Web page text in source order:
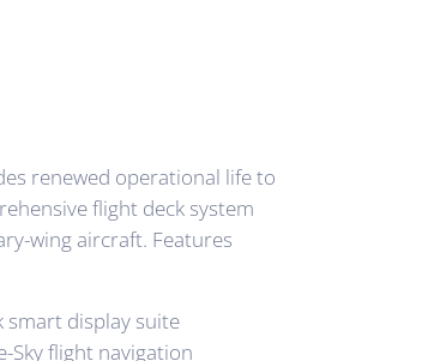
renewed operational life to
flight deck system
wing aircraft. Features
smart display suite
Sky flight navigation